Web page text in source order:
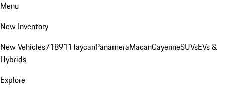
Menu
New Inventory
New Vehicles718911TaycanPanameraMacanCayenneSUVsEVs &
Hybrids
Explore